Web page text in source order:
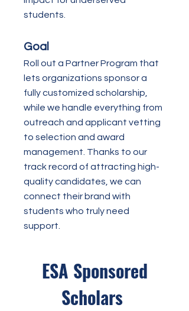
students.
Goal
Roll out a Partner Program that
lets organizations sponsor a
fully customized scholarship,
while we handle everything from
outreach and applicant vetting
to selection and award
management. Thanks to our
track record of attracting high-
quality candidates, we can
connect their brand with
students who truly need
support.
ESA Sponsored
Scholars